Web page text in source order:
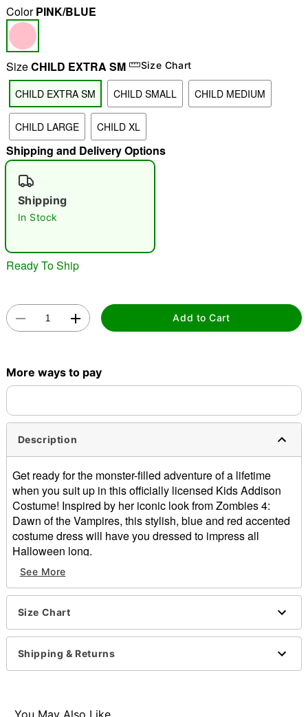
"Slide "0
Double tap to zoom
ColorPINK/BLUE
SizeCHILD EXTRA SM Size Chart
CHILD EXTRA SM CHILD SMALL CHILD MEDIUM
CHILD LARGE CHILD XL
Shipping and Delivery Options
Shipping
In Stock
Ready To Ship
Add to Cart
More ways to pay
Description
Get ready for the monster-filled adventure of a lifetime
when you suit up in this officially licensed Kids Addison
Costume! Inspired by her iconic look from Zombies 4:
Dawn of the Vampires, this stylish, blue and red accented
costume dress will have you dressed to impress all
Halloween long.
Officially licensed
Includes:
Dress
Long sleeves
Pullover style
Material: Polyester, spandex
Note: Wig and shoes not included
See More
Size Chart
Shipping & Returns